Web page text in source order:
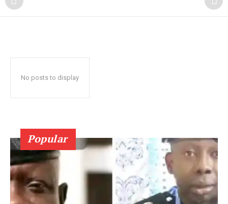
No posts to display
Popular